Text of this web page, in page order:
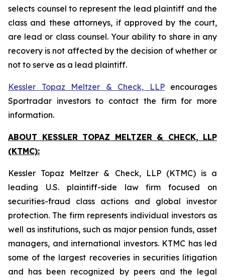
selects counsel to represent the lead plaintiff and the
class and these attorneys, if approved by the court,
are lead or class counsel. Your ability to share in any
recovery is not affected by the decision of whether or
not to serve as a lead plaintiff.
Kessler Topaz Meltzer & Check, LLPencourages
Sportradar investors to contact the firm for more
information.
ABOUT KESSLER TOPAZ MELTZER & CHECK, LLP
(KTMC):
Kessler Topaz Meltzer & Check, LLP (KTMC) is a
leading U.S. plaintiff-side law firm focused on
securities-fraud class actions and global investor
protection. The firm represents individual investors as
well as institutions, such as major pension funds, asset
managers, and international investors. KTMC has led
some of the largest recoveries in securities litigation
and has been recognized by peers and the legal